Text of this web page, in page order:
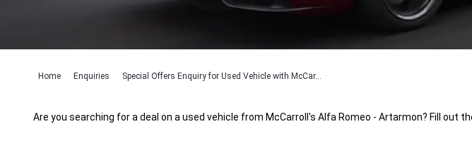
Home Enquiries Special Offers Enquiry for Used Vehicle with McCar...
Are you searching for a deal on a used vehicle from McCarroll's Alfa Romeo - Artarmon? Fill out